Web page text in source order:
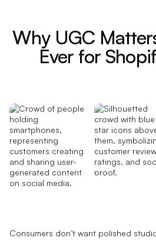
Why UGC
Ever for
Consumers don’t want polished